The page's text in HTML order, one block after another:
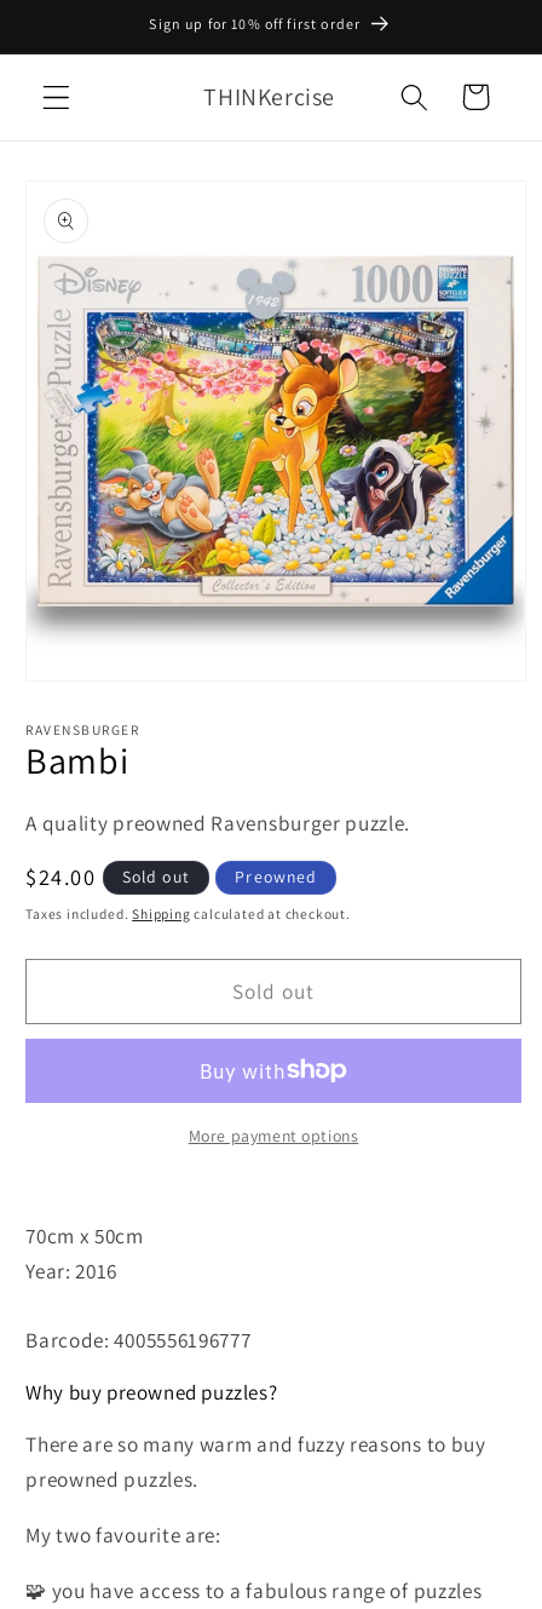
Sign up for 10% off first order
THINKercise Cart
product
information
1
modal
RAVENSBURGER
Bambi
A quality preowned Ravensburger puzzle.
Regular
price
$24.00 Sold out Preowned
Taxes included.Shipping calculated at checkout.
Sold out
More payment options
70cm x 50cm
Year: 2016
Barcode: 4005556196777
Why buy preowned puzzles?
There are so many warm and fuzzy reasons to buy
preowned puzzles.
My two favourite are:
🧩 you have access to a fabulous range of puzzles